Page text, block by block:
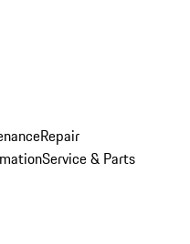
Repair
Service & Parts